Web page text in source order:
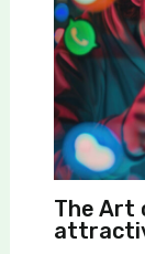
The Art